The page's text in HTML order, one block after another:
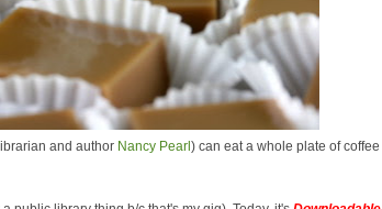
and author Nancy Pearl ) can eat a whole plate of coffee